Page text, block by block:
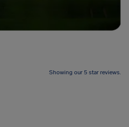
Showing our 5 star reviews.